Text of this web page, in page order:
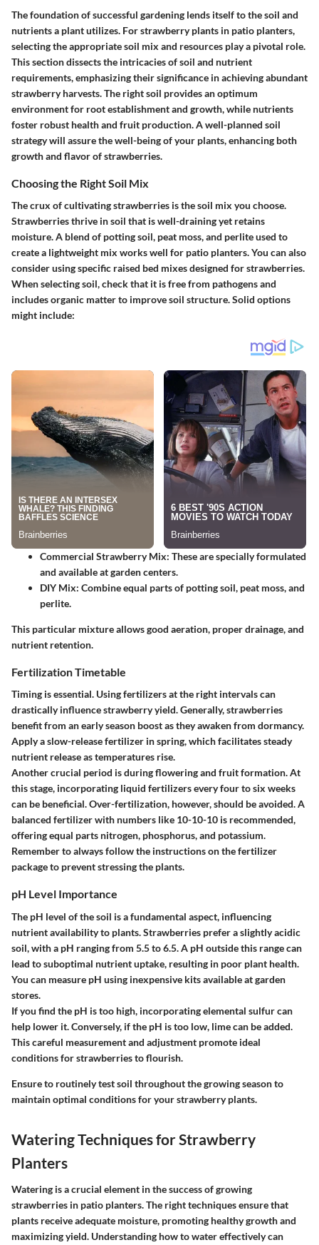
The foundation of successful gardening lends itself to the soil and
nutrients a plant utilizes. For strawberry plants in patio planters,
selecting the appropriate soil mix and resources play a pivotal role.
This section dissects the intricacies of soil and nutrient
requirements, emphasizing their significance in achieving abundant
strawberry harvests. The right soil provides an optimum
environment for root establishment and growth, while nutrients
foster robust health and fruit production. A well-planned soil
strategy will assure the well-being of your plants, enhancing both
growth and flavor of strawberries.
Choosing the Right Soil Mix
The crux of cultivating strawberries is the soil mix you choose.
Strawberries thrive in soil that is well-draining yet retains
moisture. A blend of potting soil, peat moss, and perlite used to
create a lightweight mix works well for patio planters. You can also
consider using specific raised bed mixes designed for strawberries.
When selecting soil, check that it is free from pathogens and
includes organic matter to improve soil structure. Solid options
might include:
Commercial Strawberry Mix: These are specially formulated
and available at garden centers.
DIY Mix: Combine equal parts of potting soil, peat moss, and
perlite.
This particular mixture allows good aeration, proper drainage, and
nutrient retention.
Fertilization Timetable
Timing is essential. Using fertilizers at the right intervals can
drastically influence strawberry yield. Generally, strawberries
benefit from an early season boost as they awaken from dormancy.
Apply a slow-release fertilizer in spring, which facilitates steady
nutrient release as temperatures rise.
Another crucial period is during flowering and fruit formation. At
this stage, incorporating liquid fertilizers every four to six weeks
can be beneficial. Over-fertilization, however, should be avoided. A
balanced fertilizer with numbers like 10-10-10 is recommended,
offering equal parts nitrogen, phosphorus, and potassium.
Remember to always follow the instructions on the fertilizer
package to prevent stressing the plants.
pH Level Importance
The pH level of the soil is a fundamental aspect, influencing
nutrient availability to plants. Strawberries prefer a slightly acidic
soil, with a pH ranging from 5.5 to 6.5. A pH outside this range can
lead to suboptimal nutrient uptake, resulting in poor plant health.
You can measure pH using inexpensive kits available at garden
stores.
If you find the pH is too high, incorporating elemental sulfur can
help lower it. Conversely, if the pH is too low, lime can be added.
This careful measurement and adjustment promote ideal
conditions for strawberries to flourish.
Ensure to routinely test soil throughout the growing season to
maintain optimal conditions for your strawberry plants.
Watering Techniques for Strawberry
Planters
Watering is a crucial element in the success of growing
strawberries in patio planters. The right techniques ensure that
plants receive adequate moisture, promoting healthy growth and
maximizing yield. Understanding how to water effectively can